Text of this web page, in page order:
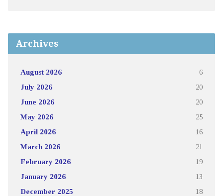
Archives
August 2026 6
July 2026 20
June 2026 20
May 2026 25
April 2026 16
March 2026 21
February 2026 19
January 2026 13
December 2025 18